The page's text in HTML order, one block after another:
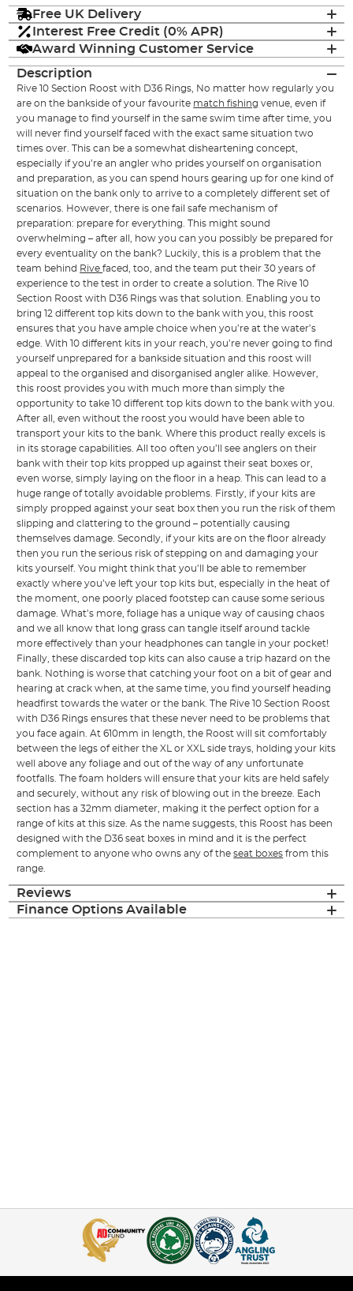
Free UK Delivery
Interest Free Credit (0% APR)
Award Winning Customer Service
Description
Rive 10 Section Roost with D36 Rings, No matter how regularly you
are on the bankside of your favourite match fishing venue, even if
you manage to find yourself in the same swim time after time, you
will never find yourself faced with the exact same situation two
times over. This can be a somewhat disheartening concept,
especially if you’re an angler who prides yourself on organisation
and preparation, as you can spend hours gearing up for one kind of
situation on the bank only to arrive to a completely different set of
scenarios. However, there is one fail safe mechanism of
preparation: prepare for everything. This might sound
overwhelming – after all, how you can you possibly be prepared for
every eventuality on the bank? Luckily, this is a problem that the
team behind Rivefaced, too, and the team put their 30 years of
experience to the test in order to create a solution. The Rive 10
Section Roost with D36 Rings was that solution. Enabling you to
bring 12 different top kits down to the bank with you, this roost
ensures that you have ample choice when you’re at the water’s
edge. With 10 different kits in your reach, you’re never going to find
yourself unprepared for a bankside situation and this roost will
appeal to the organised and disorganised angler alike. However,
this roost provides you with much more than simply the
opportunity to take 10 different top kits down to the bank with you.
After all, even without the roost you would have been able to
transport your kits to the bank. Where this product really excels is
in its storage capabilities. All too often you’ll see anglers on their
bank with their top kits propped up against their seat boxes or,
even worse, simply laying on the floor in a heap. This can lead to a
huge range of totally avoidable problems. Firstly, if your kits are
simply propped against your seat box then you run the risk of them
slipping and clattering to the ground – potentially causing
themselves damage. Secondly, if your kits are on the floor already
then you run the serious risk of stepping on and damaging your
kits yourself. You might think that you’ll be able to remember
exactly where you’ve left your top kits but, especially in the heat of
the moment, one poorly placed footstep can cause some serious
damage. What’s more, foliage has a unique way of causing chaos
and we all know that long grass can tangle itself around tackle
more effectively than your headphones can tangle in your pocket!
Finally, these discarded top kits can also cause a trip hazard on the
bank. Nothing is worse that catching your foot on a bit of gear and
hearing at crack when, at the same time, you find yourself heading
headfirst towards the water or the bank. The Rive 10 Section Roost
with D36 Rings ensures that these never need to be problems that
you face again. At 610mm in length, the Roost will sit comfortably
between the legs of either the XL or XXL side trays, holding your kits
well above any foliage and out of the way of any unfortunate
footfalls. The foam holders will ensure that your kits are held safely
and securely, without any risk of blowing out in the breeze. Each
section has a 32mm diameter, making it the perfect option for a
range of kits at this size. As the name suggests, this Roost has been
designed with the D36 seat boxes in mind and it is the perfect
complement to anyone who owns any of theseat boxes from this
range.
Reviews
Finance Options Available